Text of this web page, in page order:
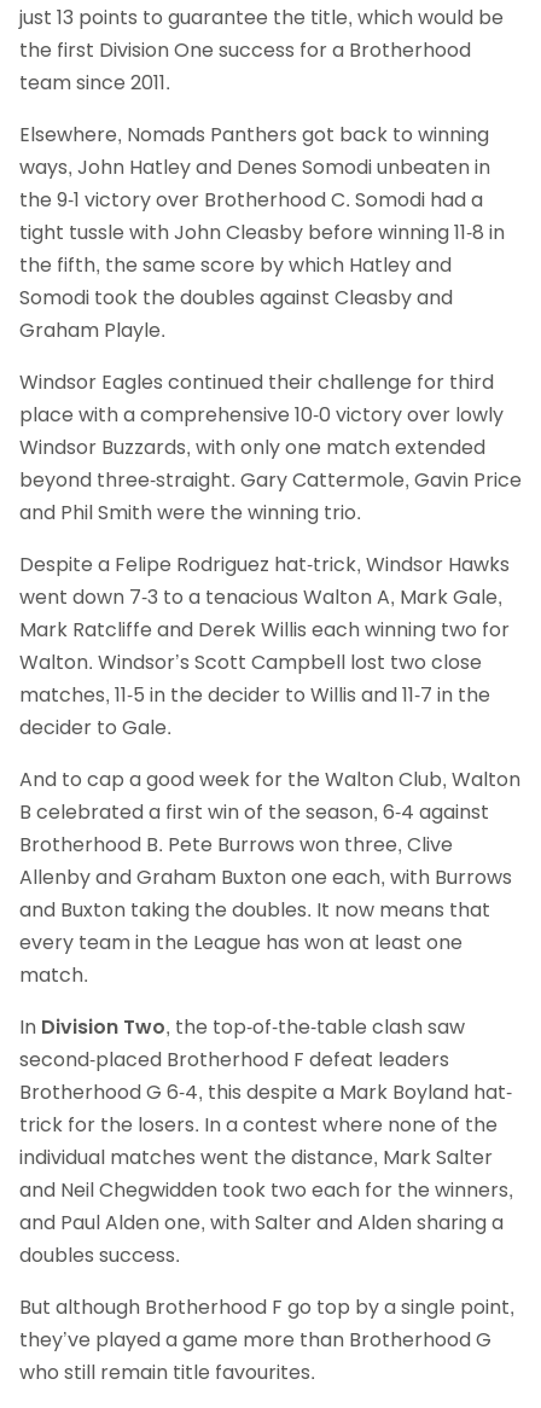
just 13 points to guarantee the title, which would be
the first Division One success for a Brotherhood
team since 2011.
Elsewhere, Nomads Panthers got back to winning
ways, John Hatley and Denes Somodi unbeaten in
the 9-1 victory over Brotherhood C. Somodi had a
tight tussle with John Cleasby before winning 11-8 in
the fifth, the same score by which Hatley and
Somodi took the doubles against Cleasby and
Graham Playle.
Windsor Eagles continued their challenge for third
place with a comprehensive 10-0 victory over lowly
Windsor Buzzards, with only one match extended
beyond three-straight. Gary Cattermole, Gavin Price
and Phil Smith were the winning trio.
Despite a Felipe Rodriguez hat-trick, Windsor Hawks
went down 7-3 to a tenacious Walton A, Mark Gale,
Mark Ratcliffe and Derek Willis each winning two for
Walton. Windsor’s Scott Campbell lost two close
matches, 11-5 in the decider to Willis and 11-7 in the
decider to Gale.
And to cap a good week for the Walton Club, Walton
B celebrated a first win of the season, 6-4 against
Brotherhood B. Pete Burrows won three, Clive
Allenby and Graham Buxton one each, with Burrows
and Buxton taking the doubles. It now means that
every team in the League has won at least one
match.
In Division Two, the top-of-the-table clash saw
second-placed Brotherhood F defeat leaders
Brotherhood G 6-4, this despite a Mark Boyland hat-
trick for the losers. In a contest where none of the
individual matches went the distance, Mark Salter
and Neil Chegwidden took two each for the winners,
and Paul Alden one, with Salter and Alden sharing a
doubles success.
But although Brotherhood F go top by a single point,
they’ve played a game more than Brotherhood G
who still remain title favourites.